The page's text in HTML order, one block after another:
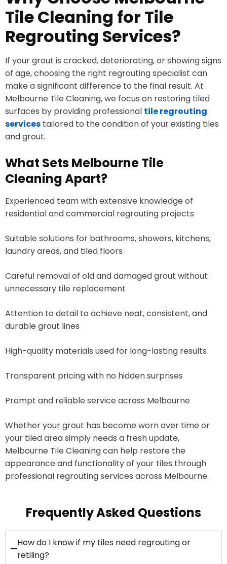
Tile Cleaning for Tile
Regrouting Services?
If your grout is cracked, deteriorating, or showing signs
of age, choosing the right regrouting specialist can
make a significant difference to the final result. At
Melbourne Tile Cleaning, we focus on restoring tiled
surfaces by providing professional tile regrouting
services tailored to the condition of your existing tiles
and grout.
What Sets Melbourne Tile
Cleaning Apart?
Experienced team with extensive knowledge of
residential and commercial regrouting projects
Suitable solutions for bathrooms, showers, kitchens,
laundry areas, and tiled floors
Careful removal of old and damaged grout without
unnecessary tile replacement
Attention to detail to achieve neat, consistent, and
durable grout lines
High-quality materials used for long-lasting results
Transparent pricing with no hidden surprises
Prompt and reliable service across Melbourne
Whether your grout has become worn over time or
your tiled area simply needs a fresh update,
Melbourne Tile Cleaning can help restore the
appearance and functionality of your tiles through
professional regrouting services across Melbourne.
Frequently Asked Questions
How do I know if my tiles need regrouting or
retiling?